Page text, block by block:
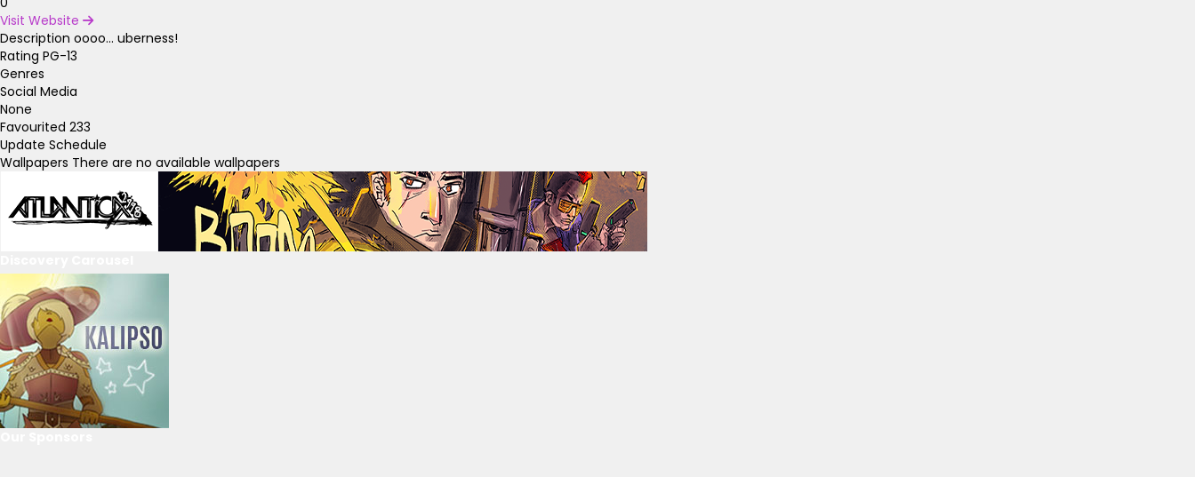
Visit Website
Description oooo... uberness!
Rating PG-13
Genres
Social Media
None
Favourited 233
Update Schedule
Wallpapers There are no available wallpapers